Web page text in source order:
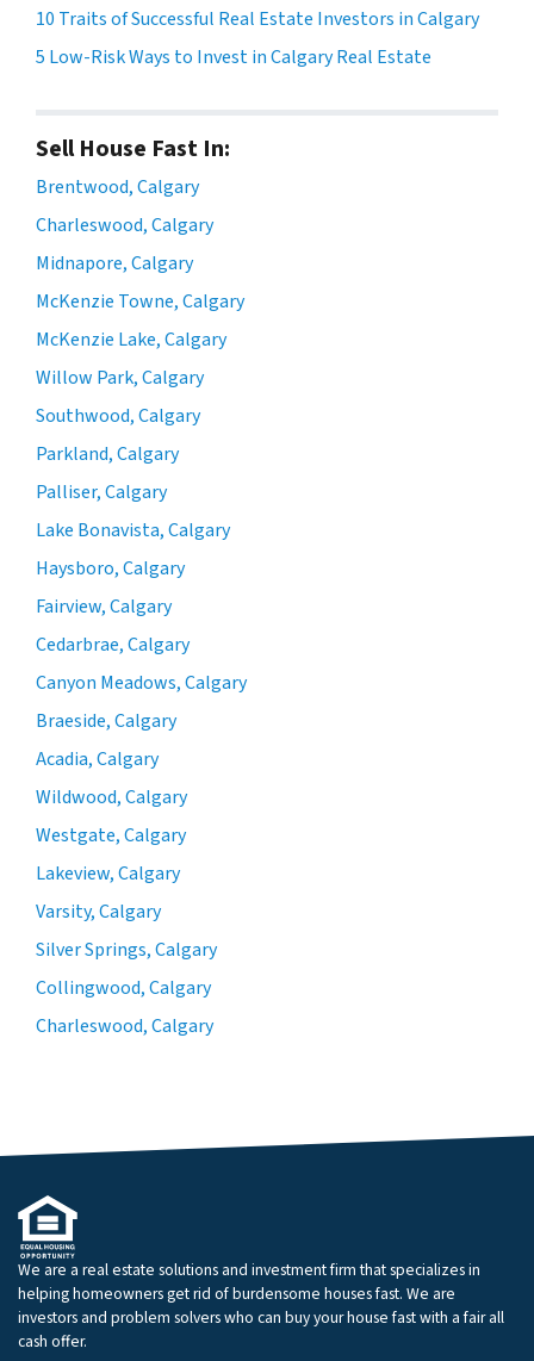
10 Traits of Successful Real Estate Investors in Calgary
5 Low-Risk Ways to Invest in Calgary Real Estate
Sell House Fast In:
Brentwood, Calgary
Charleswood, Calgary
Midnapore, Calgary
McKenzie Towne, Calgary
McKenzie Lake, Calgary
Willow Park, Calgary
Southwood, Calgary
Parkland, Calgary
Palliser, Calgary
Lake Bonavista, Calgary
Haysboro, Calgary
Fairview, Calgary
Cedarbrae, Calgary
Canyon Meadows, Calgary
Braeside, Calgary
Acadia, Calgary
Wildwood, Calgary
Westgate, Calgary
Lakeview, Calgary
Varsity, Calgary
Silver Springs, Calgary
Collingwood, Calgary
Charleswood, Calgary
We are a real estate solutions and investment firm that specializes in
helping homeowners get rid of burdensome houses fast. We are
investors and problem solvers who can buy your house fast with a fair all
cash offer.